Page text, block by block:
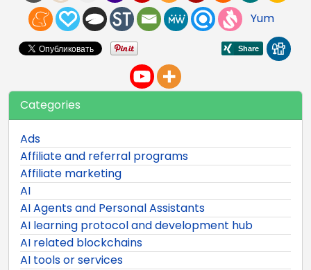
Yum
Categories
Ads
Affiliate and referral programs
Affiliate marketing
AI
AI Agents and Personal Assistants
AI learning protocol and development hub
AI related blockchains
AI tools or services